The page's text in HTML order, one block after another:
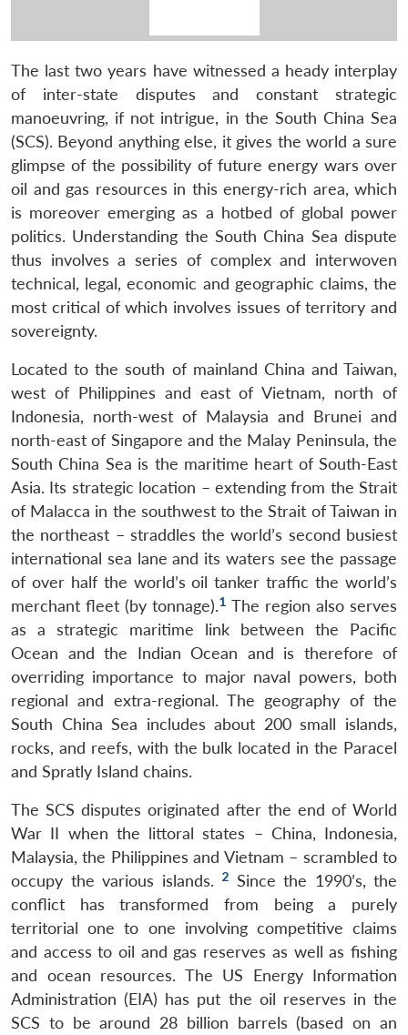
The last two years have witnessed a heady interplay
of inter-state disputes and constant strategic
manoeuvring, if not intrigue, in the South China Sea
(SCS). Beyond anything else, it gives the world a sure
glimpse of the possibility of future energy wars over
oil and gas resources in this energy-rich area, which
is moreover emerging as a hotbed of global power
politics. Understanding the South China Sea dispute
thus involves a series of complex and interwoven
technical, legal, economic and geographic claims, the
most critical of which involves issues of territory and
sovereignty.
Located to the south of mainland China and Taiwan,
west of Philippines and east of Vietnam, north of
Indonesia, north-west of Malaysia and Brunei and
north-east of Singapore and the Malay Peninsula, the
South China Sea is the maritime heart of South-East
Asia. Its strategic location – extending from the Strait
of Malacca in the southwest to the Strait of Taiwan in
the northeast – straddles the world’s second busiest
international sea lane and its waters see the passage
of over half the world’s oil tanker traffic the world’s
merchant fleet (by tonnage).1 The region also serves
as a strategic maritime link between the Pacific
Ocean and the Indian Ocean and is therefore of
overriding importance to major naval powers, both
regional and extra-regional. The geography of the
South China Sea includes about 200 small islands,
rocks, and reefs, with the bulk located in the Paracel
and Spratly Island chains.
The SCS disputes originated after the end of World
War II when the littoral states – China, Indonesia,
Malaysia, the Philippines and Vietnam – scrambled to
occupy the various islands. 2 Since the 1990’s, the
conflict has transformed from being a purely
territorial one to one involving competitive claims
and access to oil and gas reserves as well as fishing
and ocean resources. The US Energy Information
Administration (EIA) has put the oil reserves in the
SCS to be around 28 billion barrels (based on an